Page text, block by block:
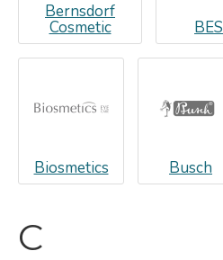
Bernsdorf
Cosmetic BES
Biosmetics Busch
C